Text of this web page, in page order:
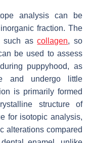
analysis can be
fraction. The
such ascollagen, so
be used to assess
puppyhood, as
and undergo little
is primarily formed
structure of
for isotopic analysis,
alterations compared